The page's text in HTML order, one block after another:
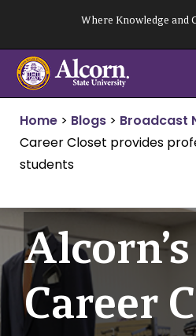
content
Where Knowledge and
Home > Blogs > Broadcast
Career Closet provides
students
Alcorn’s
Career